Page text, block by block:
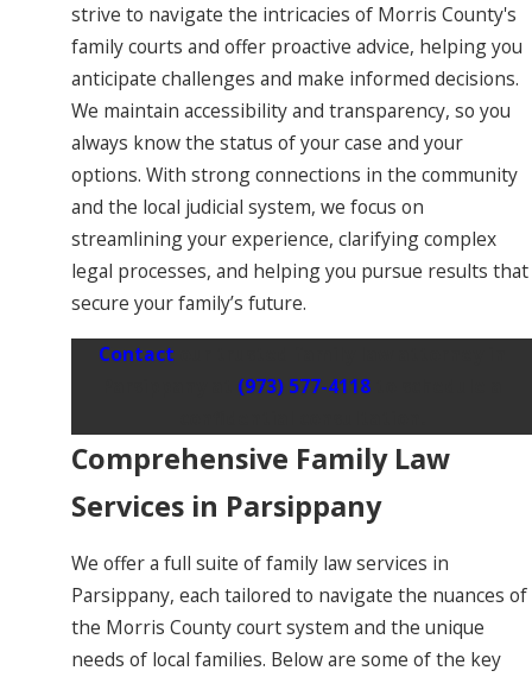
strive to navigate the intricacies of Morris County's
family courts and offer proactive advice, helping you
anticipate challenges and make informed decisions.
We maintain accessibility and transparency, so you
always know the status of your case and your
options. With strong connections in the community
and the local judicial system, we focus on
streamlining your experience, clarifying complex
legal processes, and helping you pursue results that
secure your family’s future.
Contact
(973) 577-4118to schedule a
Comprehensive Family Law
Services in Parsippany
We offer a full suite of family law services in
Parsippany, each tailored to navigate the nuances of
the Morris County court system and the unique
needs of local families. Below are some of the key